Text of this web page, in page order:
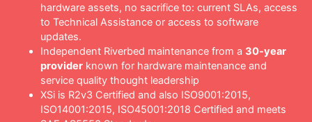
hardware assets, no sacrifice to: current SLAs, access
to Technical Assistance or access to software
updates.
Independent Riverbed maintenance from a 30-year
provider known for hardware maintenance and
service quality thought leadership
XSi is R2v3 Certified and also ISO9001:2015,
ISO14001:2015, ISO45001:2018 Certified and meets